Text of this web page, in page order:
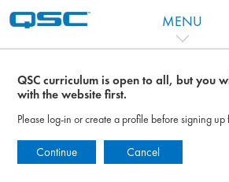
跳到主要内容
MENU
QSC curriculum is open to all, but you
with the website first.
Please log-in or create a profile before signing up
Continue Cancel